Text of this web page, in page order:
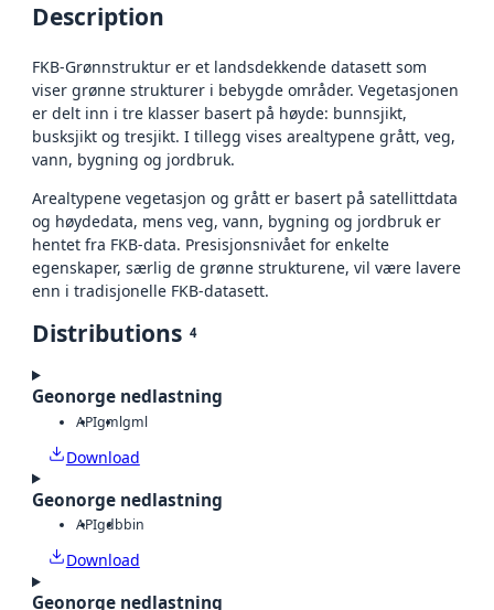
Description
FKB‑Grønnstruktur er et landsdekkende datasett som
viser grønne strukturer i bebygde områder. Vegetasjonen
er delt inn i tre klasser basert på høyde: bunnsjikt,
busksjikt og tresjikt. I tillegg vises arealtypene grått, veg,
vann, bygning og jordbruk.
Arealtypene vegetasjon og grått er basert på satellittdata
og høydedata, mens veg, vann, bygning og jordbruk er
hentet fra FKB‑data. Presisjonsnivået for enkelte
egenskaper, særlig de grønne strukturene, vil være lavere
enn i tradisjonelle FKB-datasett.
Distributions 4
Geonorge nedlastning
APIgmlgml
Download
Geonorge nedlastning
APIgdbbin
Download
Geonorge nedlastning